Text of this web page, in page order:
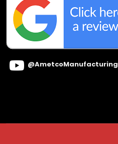
@AmetcoManufacturing